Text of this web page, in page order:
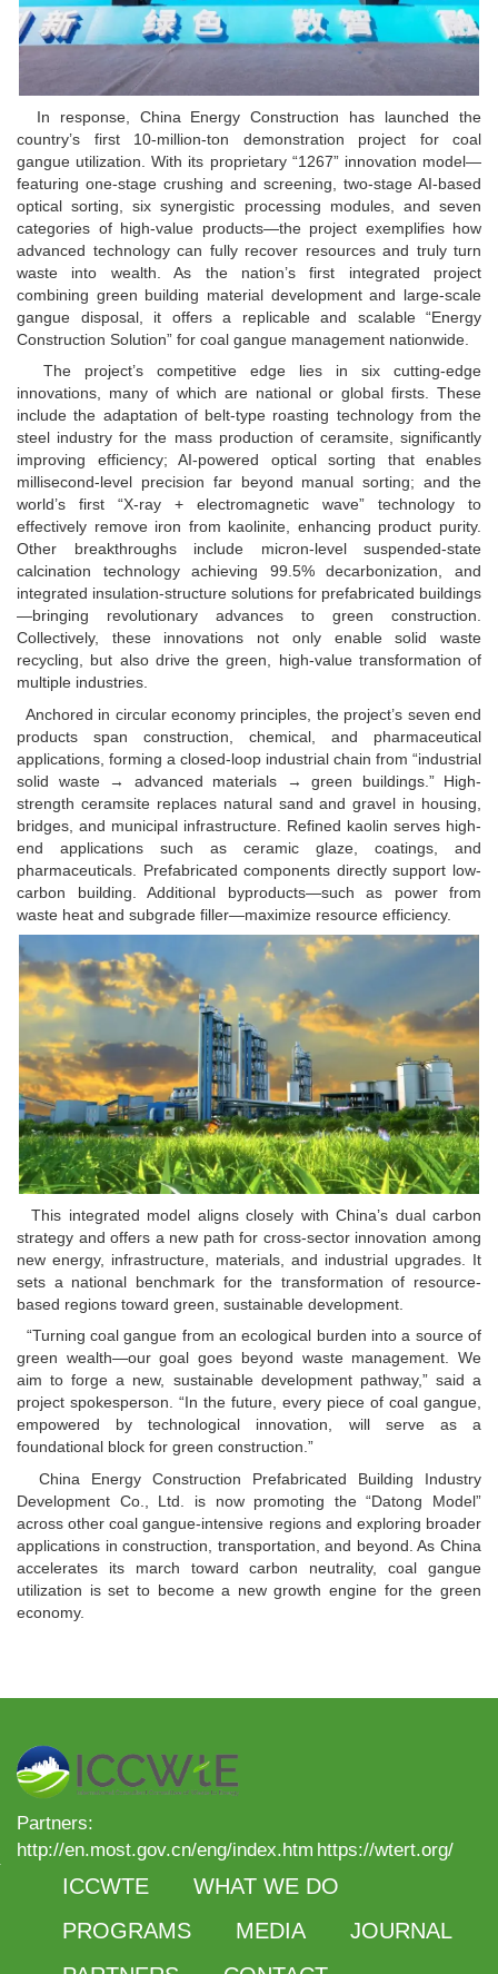
In response, China Energy Construction has launched the
country’s first 10-million-ton demonstration project for coal
gangue utilization. With its proprietary “1267” innovation model—
featuring one-stage crushing and screening, two-stage AI-based
optical sorting, six synergistic processing modules, and seven
categories of high-value products—the project exemplifies how
advanced technology can fully recover resources and truly turn
waste into wealth. As the nation’s first integrated project
combining green building material development and large-scale
gangue disposal, it offers a replicable and scalable “Energy
Construction Solution” for coal gangue management nationwide.
The project’s competitive edge lies in six cutting-edge
innovations, many of which are national or global firsts. These
include the adaptation of belt-type roasting technology from the
steel industry for the mass production of ceramsite, significantly
improving efficiency; AI-powered optical sorting that enables
millisecond-level precision far beyond manual sorting; and the
world’s first “X-ray + electromagnetic wave” technology to
effectively remove iron from kaolinite, enhancing product purity.
Other breakthroughs include micron-level suspended-state
calcination technology achieving 99.5% decarbonization, and
integrated insulation-structure solutions for prefabricated buildings
—bringing revolutionary advances to green construction.
Collectively, these innovations not only enable solid waste
recycling, but also drive the green, high-value transformation of
multiple industries.
Anchored in circular economy principles, the project’s seven end
products span construction, chemical, and pharmaceutical
applications, forming a closed-loop industrial chain from “industrial
solid waste → advanced materials → green buildings.” High-
strength ceramsite replaces natural sand and gravel in housing,
bridges, and municipal infrastructure. Refined kaolin serves high-
end applications such as ceramic glaze, coatings, and
pharmaceuticals. Prefabricated components directly support low-
carbon building. Additional byproducts—such as power from
waste heat and subgrade filler—maximize resource efficiency.
This integrated model aligns closely with China’s dual carbon
strategy and offers a new path for cross-sector innovation among
new energy, infrastructure, materials, and industrial upgrades. It
sets a national benchmark for the transformation of resource-
based regions toward green, sustainable development.
“Turning coal gangue from an ecological burden into a source of
green wealth—our goal goes beyond waste management. We
aim to forge a new, sustainable development pathway,” said a
project spokesperson. “In the future, every piece of coal gangue,
empowered by technological innovation, will serve as a
foundational block for green construction.”
China Energy Construction Prefabricated Building Industry
Development Co., Ltd. is now promoting the “Datong Model”
across other coal gangue-intensive regions and exploring broader
applications in construction, transportation, and beyond. As China
accelerates its march toward carbon neutrality, coal gangue
utilization is set to become a new growth engine for the green
economy.
Partners:
http://en.most.gov.cn/eng/index.htm https://wtert.org/
ICCWTE
WHAT WE DO
PROGRAMS
MEDIA
JOURNAL